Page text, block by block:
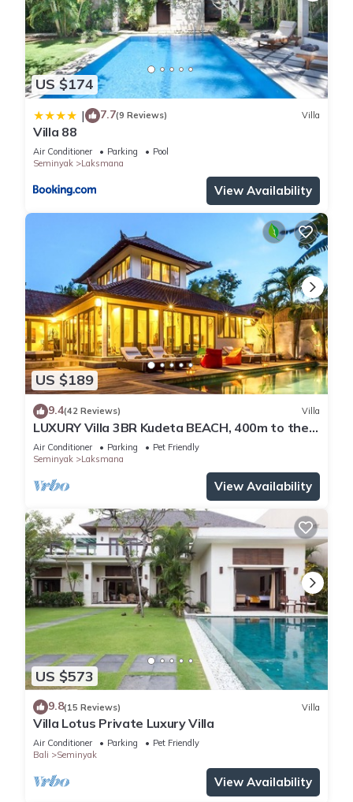
US $174
| 7.7(9 Reviews) Villa
Villa 88
Air Conditioner Parking
Pool
Seminyak
Laksmana
View Availability
US $189
9.4(42 Reviews) Villa
LUXURY Villa 3BR Kudeta BEACH, 400m to the
Beach, SEMINYAK CENTER,300 meter
Air Conditioner Parking
Pet Friendly
Seminyak
Laksmana
View Availability
US $573
9.8(15 Reviews) Villa
Villa Lotus Private Luxury Villa
Air Conditioner Parking
Pet Friendly
Bali
Seminyak
View Availability